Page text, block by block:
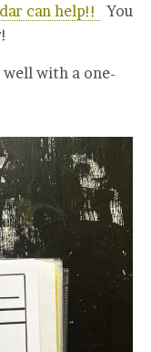
can help!!
You
with a one-